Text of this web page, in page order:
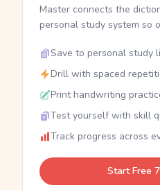
Master connects the
personal study system so
Save to personal study
Drill with spaced
Print handwriting
Test yourself with skill
Track progress across
Start Free